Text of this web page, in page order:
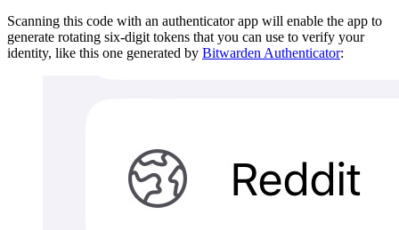
Scanning this code with an authenticator app will enable the app to
generate rotating six-digit tokens that you can use to verify your
identity, like this one generated by Bitwarden Authenticator: